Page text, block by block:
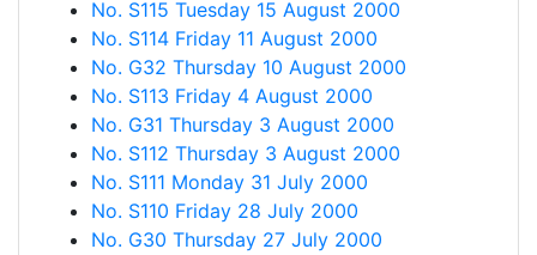
No. S115 Tuesday 15 August 2000
No. S114 Friday 11 August 2000
No. G32 Thursday 10 August 2000
No. S113 Friday 4 August 2000
No. G31 Thursday 3 August 2000
No. S112 Thursday 3 August 2000
No. S111 Monday 31 July 2000
No. S110 Friday 28 July 2000
No. G30 Thursday 27 July 2000